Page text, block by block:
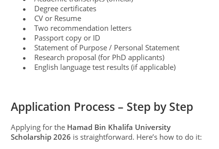
● Degree certificates
● CV or Resume
● Two recommendation letters
● Passport copy or ID
● Statement of Purpose / Personal Statement
● Research proposal (for PhD applicants)
● English language test results (if applicable)
Application Process – Step by Step
Applying for the Hamad Bin Khalifa University
Scholarship 2026 is straightforward. Here’s how to do it: